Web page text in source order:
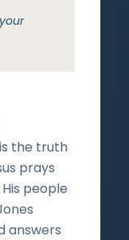
the truth
prays
people
answers